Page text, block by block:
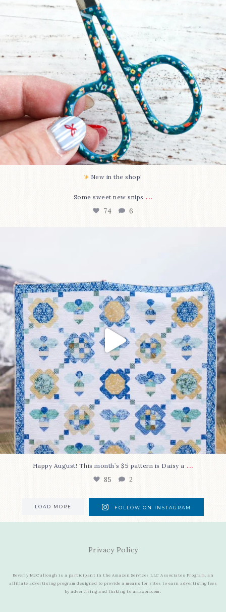
New in the shop!⁠
Some sweet new snips ...
74 6
Happy August! This month`s $5 pattern is Daisy a ...
85 2
LOAD MORE FOLLOW ON INSTAGRAM
Privacy Policy
Beverly McCullough is a participant in the Amazon Services LLC Associates Program, an
affiliate advertising program designed to provide a means for sites to earn advertising fees
by advertising and linking to amazon.com.